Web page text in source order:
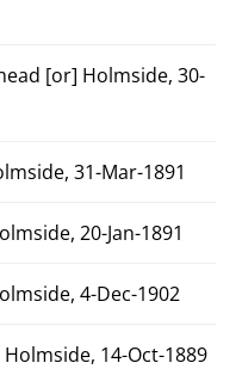
[or] Holmside, 30-
31-Mar-1891
20-Jan-1891
4-Dec-1902
14-Oct-1889